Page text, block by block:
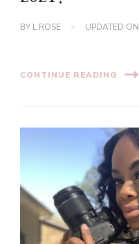
BY L ROSE UPDATED ON
CONTINUE READING